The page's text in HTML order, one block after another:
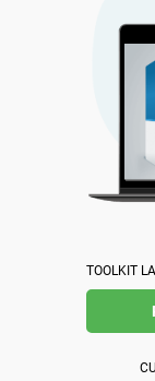
TOOLKIT